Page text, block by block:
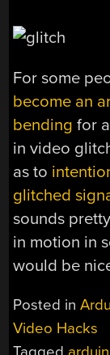
For some
become an
bending for
in video
as to
glitched
sounds
in motion in
would be
Posted in
Video Hacks